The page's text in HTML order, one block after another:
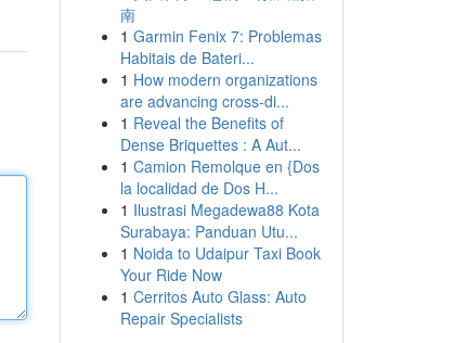
南
1 Garmin Fenix 7: Problemas
Habitais de Bateri...
1 How modern organizations
are advancing cross-di...
1 Reveal the Benefits of
Dense Briquettes : A Aut...
1 Camion Remolque en {Dos
la localidad de Dos H...
1 Ilustrasi Megadewa88 Kota
Surabaya: Panduan Utu...
1 Noida to Udaipur Taxi Book
Your Ride Now
1 Cerritos Auto Glass: Auto
Repair Specialists